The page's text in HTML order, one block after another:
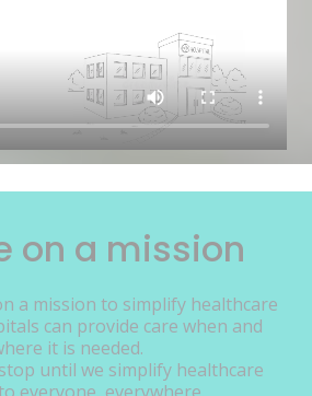
on a mission
a mission to simplify healthcare
can provide care when and
it is needed.
until we simplify healthcare